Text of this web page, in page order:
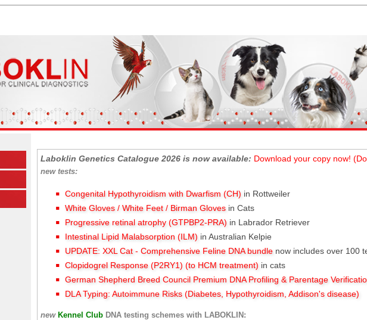
Laboklin Genetics Catalogue 2026 is now available: Download your copy now!
new tests:
Congenital Hypothyroidism with Dwarfism (CH) in Rottweiler
White Gloves / White Feet / Birman Gloves in Cats
Progressive retinal atrophy (GTPBP2-PRA) in Labrador Retriever
Intestinal Lipid Malabsorption (ILM) in Australian Kelpie
UPDATE: XXL Cat - Comprehensive Feline DNA bundle now includes over 100
Clopidogrel Response (P2RY1) (to HCM treatment) in cats
German Shepherd Breed Council Premium DNA Profiling & Parentage
DLA Typing: Autoimmune Risks (Diabetes, Hypothyroidism, Addison's disease)
new Kennel Club DNA testing schemes with LABOKLIN: